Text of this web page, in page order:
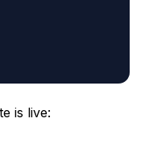
is live: